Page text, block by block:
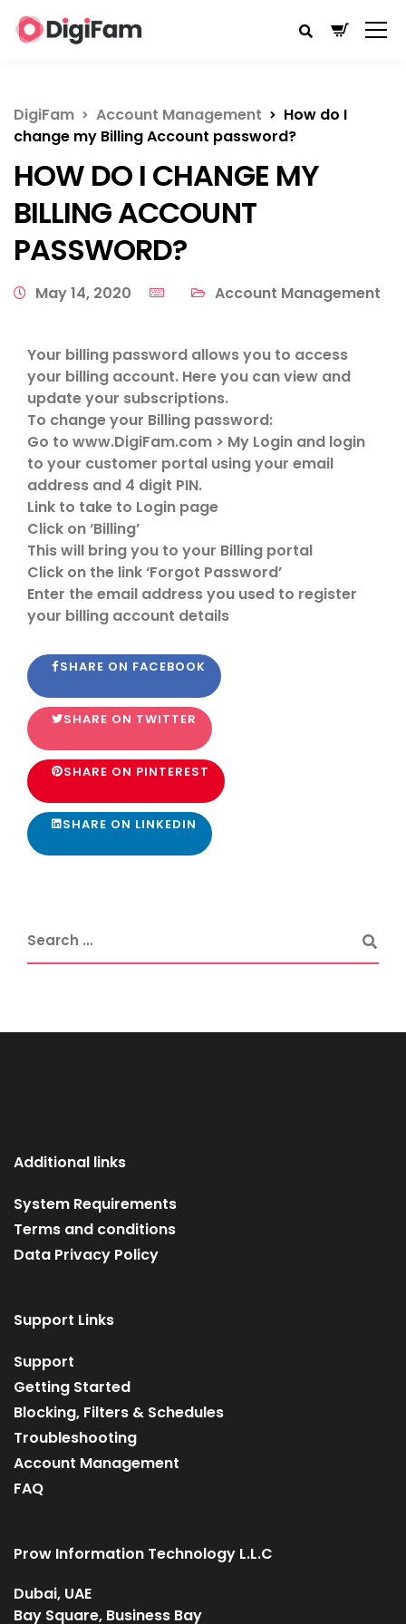
DigiFam Account Management
How do I
change my Billing Account password?
HOW DO I CHANGE MY
BILLING ACCOUNT
PASSWORD?
May 14, 2020 Account Management
Your billing password allows you to access
your billing account. Here you can view and
update your subscriptions.
To change your Billing password:
Go to www.DigiFam.com > My Login and login
to your customer portal using your email
address and 4 digit PIN.
Link to take to Login page
Click on ‘Billing’
This will bring you to your Billing portal
Click on the link ‘Forgot Password’
Enter the email address you used to register
your billing account details
SHARE ON FACEBOOK
SHARE ON TWITTER
SHARE ON PINTEREST
SHARE ON LINKEDIN
Additional links
System Requirements
Terms and conditions
Data Privacy Policy
Support Links
Support
Getting Started
Blocking, Filters & Schedules
Troubleshooting
Account Management
FAQ
Prow Information Technology L.L.C
Dubai, UAE
Bay Square, Business Bay